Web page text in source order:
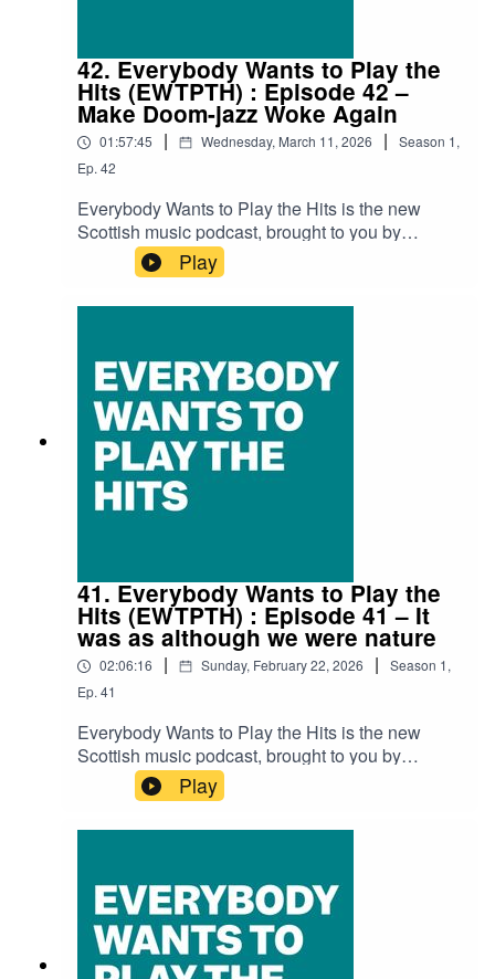
AnhedoniaLimonead – Nach Buidhe DhutJasmin
Jet – Drama QueenTony Morris & Isa Gordon –
Syringe Moustache
42. Everybody Wants to Play the
Hits (EWTPTH) : Episode 42 –
Make Doom-jazz Woke Again
01:57:45 | Wednesday, March 11, 2026 | Season 1,
Ep. 42
Everybody Wants to Play the Hits is the new
Scottish music podcast, brought to you by
SNACK magazine and Ravechild, and in
association with Glad Radio.Recorded at the
Glad Studio in Govanhill Baths' community
Dawson (Ravechild) is as always our host with
special guests David MacGregor (Broken
Chanter) and Faye Woodcock (Some Great
Reward), along with Andy Reilly (SNACK).Audio
edit: Kenny LavelleTracksFrankie Morrow - The
PeachLizzie Reid – Sweet Reliefb0dysystem –
FlowerbedMegan Black – You Have A
ShipsAKU! – BerserkerProc Fiskal –
ADDICTIONZ
Play
41. Everybody Wants to Play the
Hits (EWTPTH) : Episode 41 – It
was as although we were nature
02:06:16 | Sunday, February 22, 2026 | Season 1,
Ep. 41
Everybody Wants to Play the Hits is the new
Scottish music podcast, brought to you by
SNACK magazine and Ravechild, and in
association with Glad Radio.Recorded at the
Glad Studio in Govanhill Baths' community
Dawson (Ravechild) is as always our host with
special guests Susan Bear and Jill Lorean (both
Hen Hoose), along with Chris Queen
(SNACK).Audio edit: Kenny LavelleTracks
Play